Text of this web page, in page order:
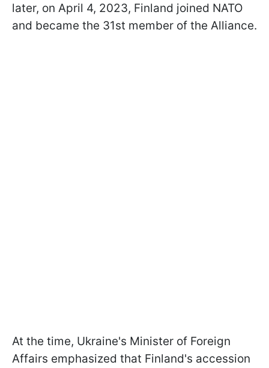
later, on April 4, 2023, Finland joined NATO
and became the 31st member of the Alliance.
At the time, Ukraine's Minister of Foreign
Affairs emphasized that Finland's accession